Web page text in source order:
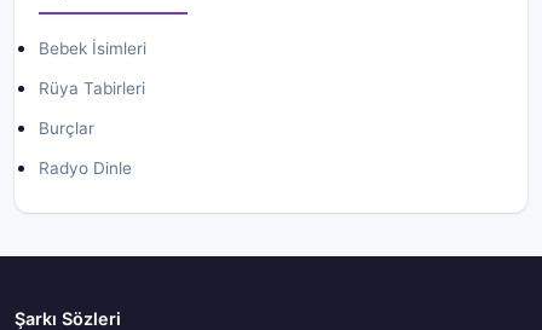
Bebek İsimleri
Rüya Tabirleri
Burçlar
Radyo Dinle
Şarkı Sözleri